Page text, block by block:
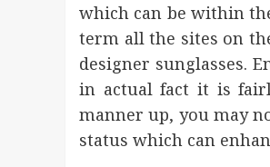
which can be within
term all the sites on
designer sunglasses.
in actual fact it is
manner up, you may
status which can